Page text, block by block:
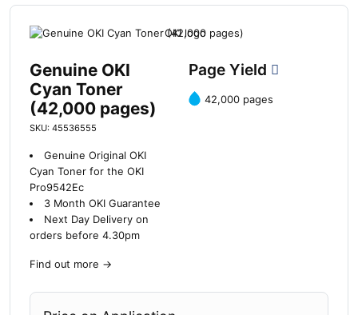
Genuine OKI
Cyan Toner
(42,000 pages)
SKU: 45536555
Genuine Original OKI
Cyan Toner for the OKI
Pro9542Ec
3 Month OKI Guarantee
Next Day Delivery on
orders before 4.30pm
Find out more →
Page Yield
42,000 pages